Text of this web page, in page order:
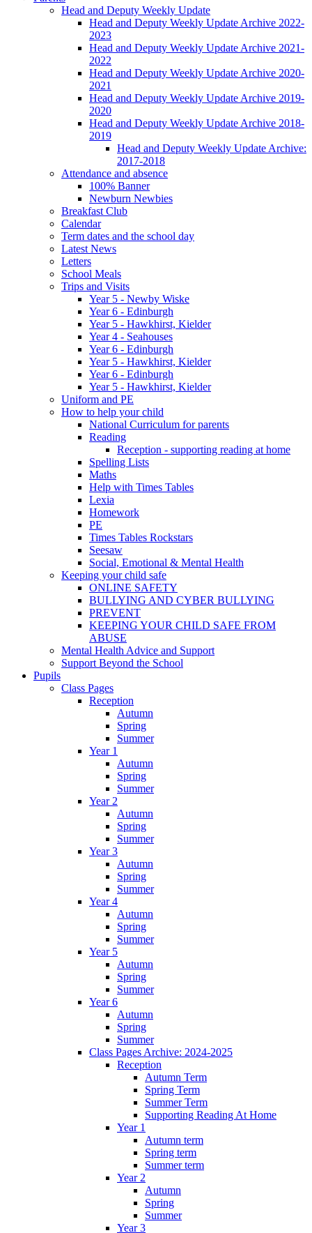
Head and Deputy Weekly Update
Head and Deputy Weekly Update Archive 2022-
2023
Head and Deputy Weekly Update Archive 2021-
2022
Head and Deputy Weekly Update Archive 2020-
2021
Head and Deputy Weekly Update Archive 2019-
2020
Head and Deputy Weekly Update Archive 2018-
2019
Head and Deputy Weekly Update Archive:
2017-2018
Attendance and absence
100% Banner
Newburn Newbies
Breakfast Club
Calendar
Term dates and the school day
Latest News
Letters
School Meals
Trips and Visits
Year 5 - Newby Wiske
Year 6 - Edinburgh
Year 5 - Hawkhirst, Kielder
Year 4 - Seahouses
Year 6 - Edinburgh
Year 5 - Hawkhirst, Kielder
Year 6 - Edinburgh
Year 5 - Hawkhirst, Kielder
Uniform and PE
How to help your child
National Curriculum for parents
Reading
Reception - supporting reading at home
Spelling Lists
Maths
Help with Times Tables
Lexia
Homework
PE
Times Tables Rockstars
Seesaw
Social, Emotional & Mental Health
Keeping your child safe
ONLINE SAFETY
BULLYING AND CYBER BULLYING
PREVENT
KEEPING YOUR CHILD SAFE FROM
ABUSE
Mental Health Advice and Support
Support Beyond the School
Pupils
Class Pages
Reception
Autumn
Spring
Summer
Year 1
Autumn
Spring
Summer
Year 2
Autumn
Spring
Summer
Year 3
Autumn
Spring
Summer
Year 4
Autumn
Spring
Summer
Year 5
Autumn
Spring
Summer
Year 6
Autumn
Spring
Summer
Class Pages Archive: 2024-2025
Reception
Autumn Term
Spring Term
Summer Term
Supporting Reading At Home
Year 1
Autumn term
Spring term
Summer term
Year 2
Autumn
Spring
Summer
Year 3